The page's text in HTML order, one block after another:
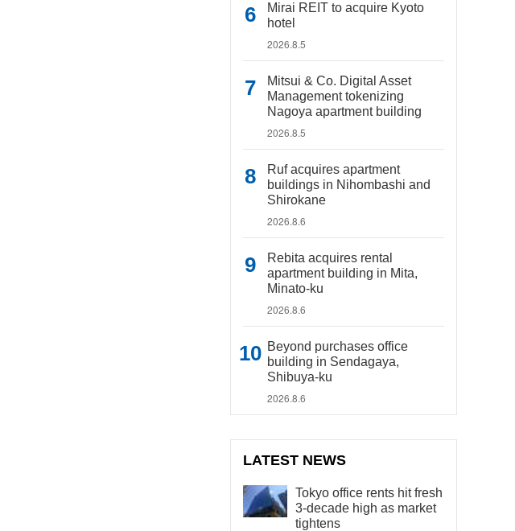
Mirai REIT to acquire Kyoto
hotel
2026.8.5
Mitsui & Co. Digital Asset
Management tokenizing
Nagoya apartment building
2026.8.5
Ruf acquires apartment
buildings in Nihombashi and
Shirokane
2026.8.6
Rebita acquires rental
apartment building in Mita,
Minato-ku
2026.8.6
Beyond purchases office
building in Sendagaya,
Shibuya-ku
2026.8.6
LATEST NEWS
Tokyo office rents hit fresh
3-decade high as market
tightens